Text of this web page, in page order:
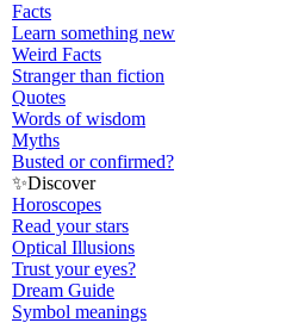
Facts
Learn something new
Weird Facts
Stranger than fiction
Quotes
Words of wisdom
Myths
Busted or confirmed?
✨Discover
Horoscopes
Read your stars
Optical Illusions
Trust your eyes?
Dream Guide
Symbol meanings